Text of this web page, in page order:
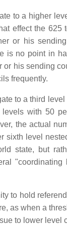
to a higher
effect the
or his
is no point in
his sending
frequently.
to a third
with 50
the actual
sixth level
state, but
to hold
as when a
to lower